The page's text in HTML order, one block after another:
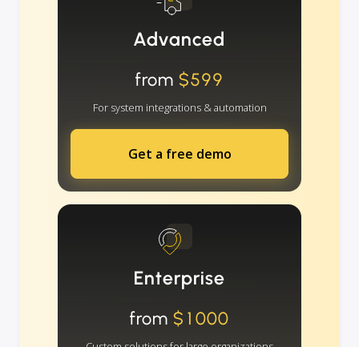
Advanced
from $599
For system integrations & automation
Get a free demo
Enterprise
from $1000